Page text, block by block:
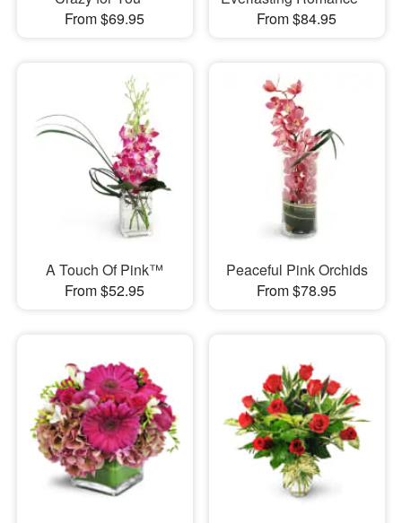
From $69.95
From $84.95
A Touch Of Pink™
From $52.95
Peaceful Pink Orchids
From $78.95